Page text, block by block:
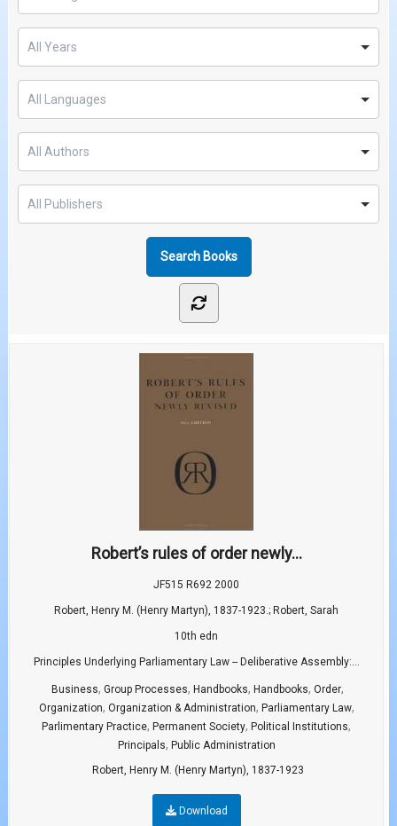
Robert’s rules of order newly...
JF515 R692 2000
Robert, Henry M. (Henry Martyn), 1837-1923.; Robert, Sarah
10th edn
Principles Underlying Parliamentary Law -- Deliberative Assembly:...
Business, Group Processes, Handbooks, Handbooks, Order,
Organization, Organization & Administration, Parliamentary Law,
Parlimentary Practice, Permanent Society, Political Institutions,
Principals, Public Administration
Robert, Henry M. (Henry Martyn), 1837-1923
Download